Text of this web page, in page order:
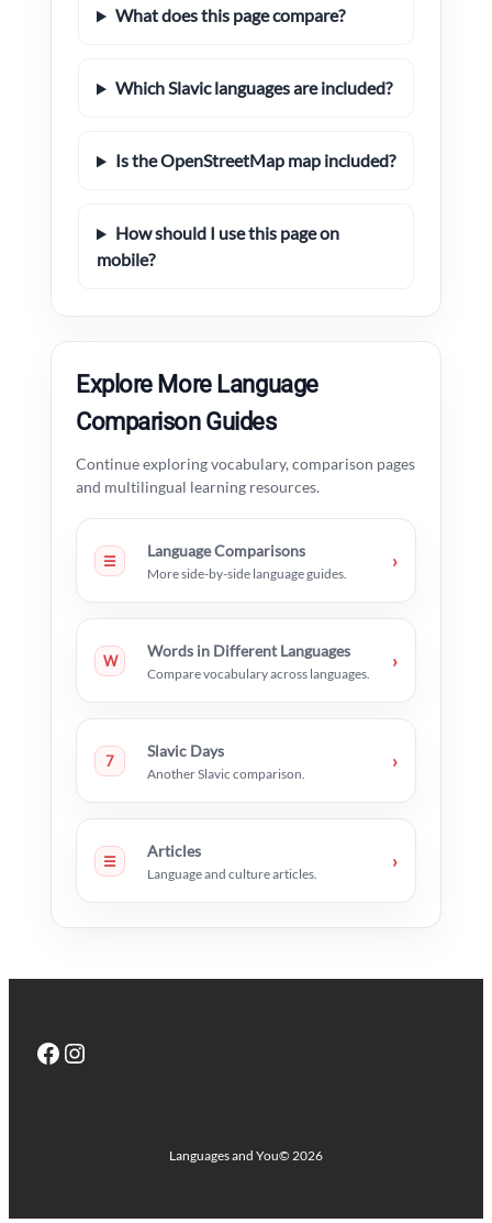
What does this page compare?
Which Slavic languages are included?
Is the OpenStreetMap map included?
How should I use this page on
mobile?
Explore More Language
Comparison Guides
Continue exploring vocabulary, comparison pages
and multilingual learning resources.
☰
Language Comparisons
More side-by-side language guides.
›
W
Words in Different Languages
Compare vocabulary across languages.
›
7
Slavic Days
Another Slavic comparison.
›
☰
Articles
Language and culture articles.
›
Facebook Instagram
Languages and You© 2026